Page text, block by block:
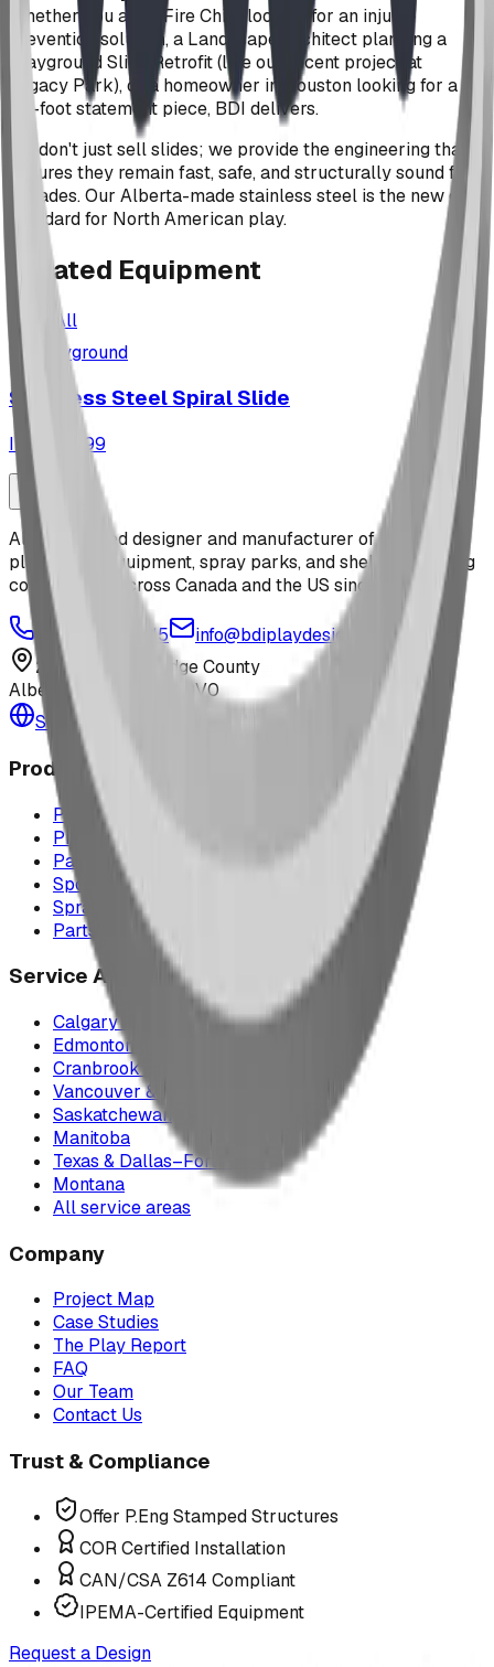
Whether you are a Fire Chief looking for an injury-
prevention solution, a Landscape Architect planning a
Playground Slide Retrofit (like our recent project at
Legacy Park), or a homeowner in Houston looking for a
20-foot statement piece, BDI delivers.
We don't just sell slides; we provide the engineering that
ensures they remain fast, safe, and structurally sound for
decades. Our Alberta-made stainless steel is the new gold
standard for North American play.
Related Equipment
View All
playground
Stainless Steel Spiral Slide
ID: SC4699
Alberta-based designer and manufacturer of custom
playground equipment, spray parks, and shelters. Serving
communities across Canada and the US since 2009.
1-877-380-2215
info@bdiplaydesigns.com
223040 Lethbridge County
Alberta, Canada T0L 0V0
Serving the U.S. — Texas, Montana & nationwide
Products
Playground Equipment
Picnic Shelters
Park Furniture
Sports Equipment
Spray Park Equipment
Parts & Maintenance
Service Areas
Calgary & Area
Edmonton & Northern Alberta
Cranbrook & the East Kootenays
Vancouver & British Columbia
Saskatchewan
Manitoba
Texas & Dallas–Fort Worth
Montana
All service areas
Company
Project Map
Case Studies
The Play Report
FAQ
Our Team
Contact Us
Trust & Compliance
Offer P.Eng Stamped Structures
COR Certified Installation
CAN/CSA Z614 Compliant
IPEMA-Certified Equipment
Request a Design